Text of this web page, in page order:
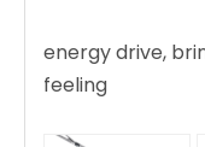
energy drive,
feeling